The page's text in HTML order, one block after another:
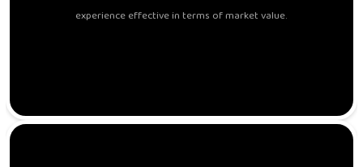
experience effective in terms of market value.